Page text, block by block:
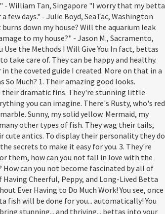
- William Tan, Singapore "I worry that my betta
days." - Julie Boyd, SeaTac, Washington
down my house? Will the aquarium leak
to my house?" - Jason M., Sacramento,
the Methods I Will Give You In fact, bettas
take care of. They can be happy and healthy.
the coveted guide I created. More on that in a
So Much? 1. Their amazing good looks.
their dramatic fins. They're stunning little
you can imagine. There's Rusty, who's red
Sunny, my solid yellow. Mermaid, my
other types of fish. They wag their tails,
antics. To display their personality they do
secrets to make it easy for you. 3. They're
them, how can you not fall in love with the
can you not become fascinated by all of
Cheerful, Peppy, and Long-Lived Betta
Ever Having to Do Much Work! You see, once
fish will be done for you... automatically! You
stunning... and thriving... bettas into your